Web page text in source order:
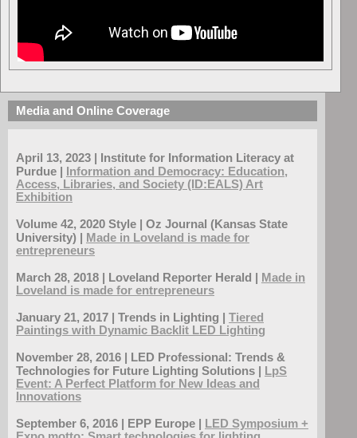
Media and Online Coverage
April 13, 2023 | Institute for Information Literacy at
Purdue |
Information and Democracy: Education,
Access, Libraries, and Society (ID:EALS) Art
Exhibition
Volume 42, 2020 Style | Oz Journal (Kansas State
University) | Made in Loveland is made for
entrepreneurs
March 28, 2018 | Loveland Reporter Herald | Made in
Loveland is made for entrepreneurs
January 21, 2017 | Trends in Lighting | Tiered
Paintings with Dynamic Backlit LED Lighting
November 28, 2016 | LED Professional: Trends &
Technologies for Future Lighting Solutions | LpS
Event: A Perfect Platform for New Ideas and
Innovations
September 6, 2016 | EPP Europe | LED Symposium +